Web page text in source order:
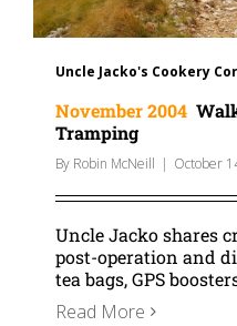
Uncle Jacko's Cookery
November 2004
Tramping
By Robin McNeill | October
Uncle Jacko shares
post-operation and
tea bags, GPS
Read More